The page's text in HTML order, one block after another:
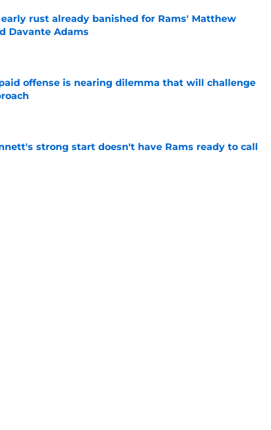
rust already banished for Rams' Matthew
Davante Adams
Date
offense is nearing dilemma that will challenge
Date
strong start doesn't have Rams ready to call